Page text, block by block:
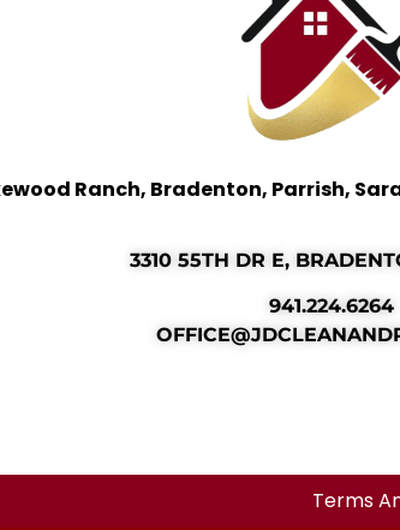
Ranch, Bradenton, Parrish,
3310 55TH DR E,
941.224.6264
Terms